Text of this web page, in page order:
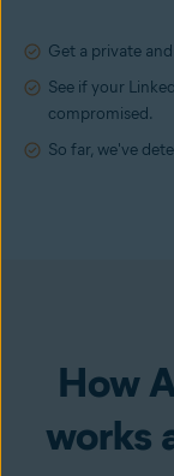
Get a private
See if your
compromised.
So far, we've
How
works